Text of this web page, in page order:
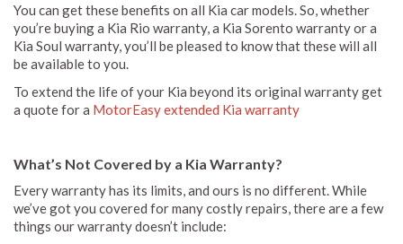
You can get these benefits on all Kia car models. So, whether
you’re buying a Kia Rio warranty, a Kia Sorento warranty or a
Kia Soul warranty, you’ll be pleased to know that these will all
be available to you.
To extend the life of your Kia beyond its original warranty get
a quote for a MotorEasy extended Kia warranty
What’s Not Covered by a Kia Warranty?
Every warranty has its limits, and ours is no different. While
we’ve got you covered for many costly repairs, there are a few
things our warranty doesn’t include: